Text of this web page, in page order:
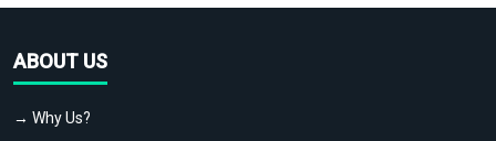
ABOUT US
→ Why Us?